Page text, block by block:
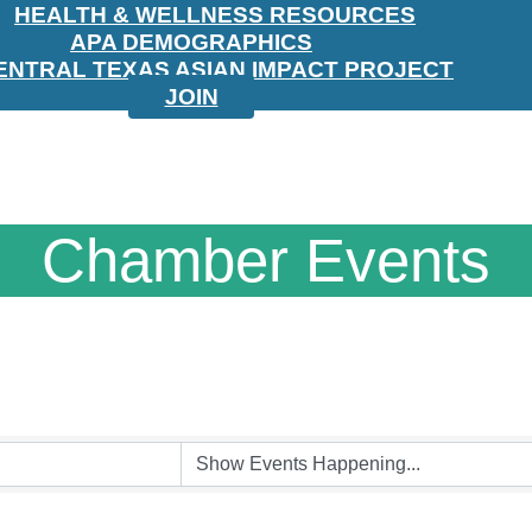
HEALTH & WELLNESS RESOURCES
APA DEMOGRAPHICS
TEXAS ASIAN IMPACT PROJECT
JOIN
Chamber Events